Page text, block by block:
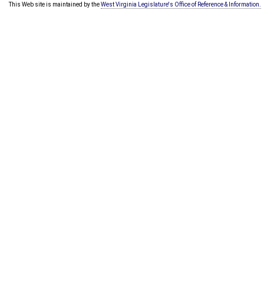
This Web site is maintained by theWest Virginia Legislature's Office of Reference & Information.